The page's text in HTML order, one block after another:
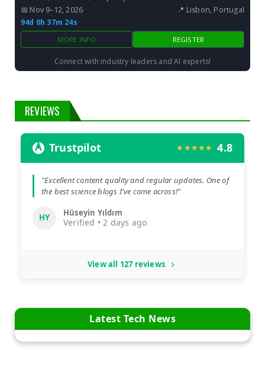
📅 Nov 9–12, 2026
📍 Lisbon, Portugal
94d 0h 37m 23s
MORE INFO REGISTER
Connect with industry leaders and AI experts!
REVIEWS
Trustpilot ★★★★★ 4.8
"Excellent content quality and regular updates. One of
the best science blogs I've come across!"
HY Hüseyin Yıldım
Verified • 2 days ago
View all 127 reviews
Latest Tech News